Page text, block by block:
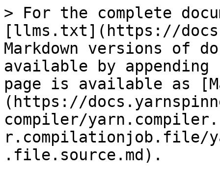
> For the complete
[llms.txt](https://
Markdown versions of
available by
page is available as
(https://
compiler/
r.compilationjob.file/
.file.source.md).